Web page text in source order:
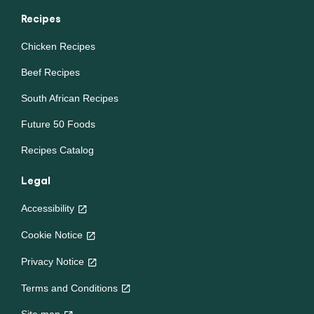
Recipes
Chicken Recipes
Beef Recipes
South African Recipes
Future 50 Foods
Recipes Catalog
Legal
Accessibility
Cookie Notice
Privacy Notice
Cookie settings